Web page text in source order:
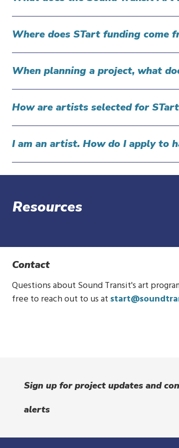
Where does STart funding come
When planning a project, what
How are artists selected for
I am an artist. How do I apply to
Resources
Contact
Questions about Sound Transit's art
free to reach out to us at
Sign up for project updates and
alerts